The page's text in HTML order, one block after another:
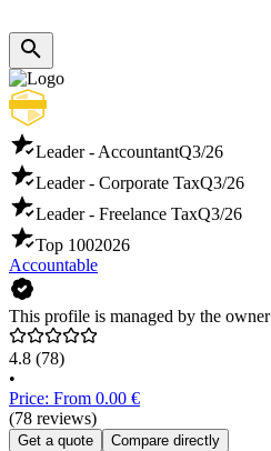
Leader - AccountantQ3/26
Leader - Corporate TaxQ3/26
Leader - Freelance TaxQ3/26
Top 1002026
Accountable
This profile is managed by the owner
4.8 (78)
•
Price: From 0.00 €
(78 reviews)
Get a quote Compare directly